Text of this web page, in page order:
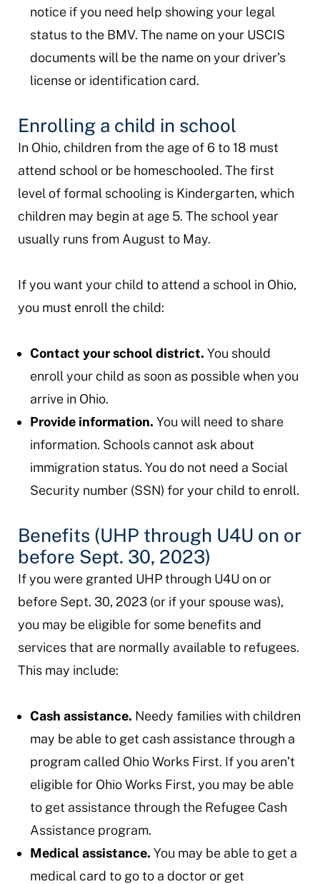
notice if you need help showing your legal
status to the BMV. The name on your USCIS
documents will be the name on your driver’s
license or identification card.
Enrolling a child in school
In Ohio, children from the age of 6 to 18 must
attend school or be homeschooled. The first
level of formal schooling is Kindergarten, which
children may begin at age 5. The school year
usually runs from August to May.
If you want your child to attend a school in Ohio,
you must enroll the child:
Contact your school district. You should
enroll your child as soon as possible when you
arrive in Ohio.
Provide information. You will need to share
information. Schools cannot ask about
immigration status. You do not need a Social
Security number (SSN) for your child to enroll.
Benefits (UHP through U4U on or
before Sept. 30, 2023)
If you were granted UHP through U4U on or
before Sept. 30, 2023 (or if your spouse was),
you may be eligible for some benefits and
services that are normally available to refugees.
This may include:
Cash assistance. Needy families with children
may be able to get cash assistance through a
program called Ohio Works First. If you aren’t
eligible for Ohio Works First, you may be able
to get assistance through the Refugee Cash
Assistance program.
Medical assistance. You may be able to get a
medical card to go to a doctor or get